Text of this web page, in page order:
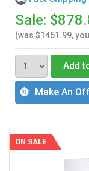
Sale:
(was $1451.99,
Add
Make An
ON SALE